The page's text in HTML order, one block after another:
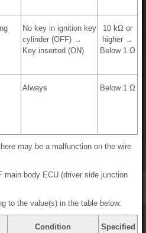
No key in ignition key
cylinder (OFF) →
Key inserted (ON)
10 kΩ or
higher →
Below 1 Ω
Always Below 1 Ω
may be a malfunction on the wire
main body ECU (driver side junction
to the value(s) in the table below.
Condition
Specified